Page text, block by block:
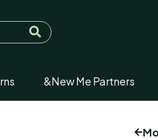
&New Me Partners